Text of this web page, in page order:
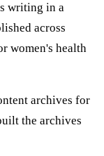
writing in a
across
women's health
archives for
the archives